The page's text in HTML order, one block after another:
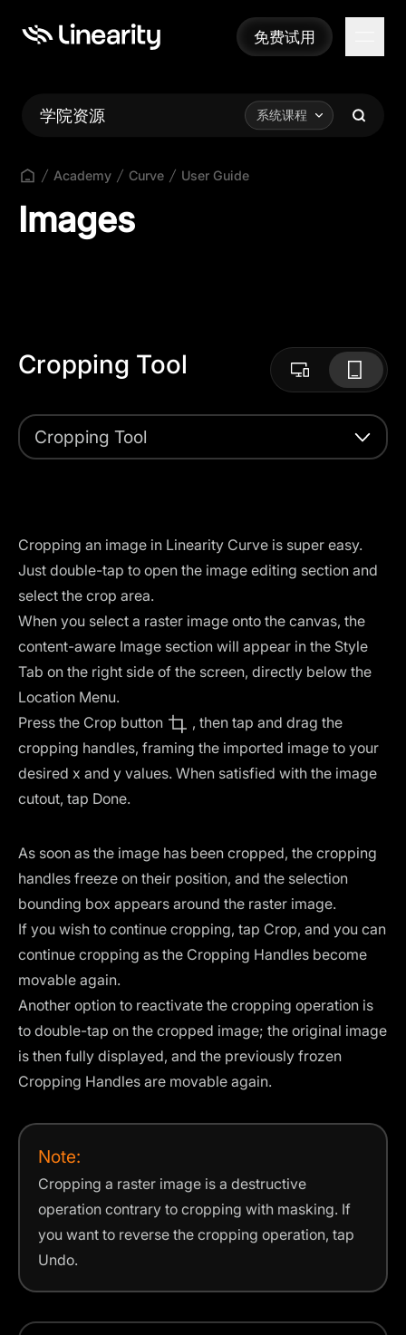
免费试用
免费试用
学院资源 系统课程
Academy Curve User Guide
Images
Cropping Tool
Cropping Tool
Cropping an image in Linearity Curve is super easy.
Just double-tap to open the image editing section and
select the crop area.
When you select a raster image onto the canvas, the
content-aware Image section will appear in the Style
Tab on the right side of the screen, directly below the
Location Menu.
Press the Crop button
, then tap and drag the
cropping handles, framing the imported image to your
desired x and y values. When satisfied with the image
cutout, tap Done.
As soon as the image has been cropped, the cropping
handles freeze on their position, and the selection
bounding box appears around the raster image.
If you wish to continue cropping, tap Crop, and you can
continue cropping as the Cropping Handles become
movable again.
Another option to reactivate the cropping operation is
to double-tap on the cropped image; the original image
is then fully displayed, and the previously frozen
Cropping Handles are movable again.
Note:
Cropping a raster image is a destructive
operation contrary to cropping with masking. If
you want to reverse the cropping operation, tap
Undo.